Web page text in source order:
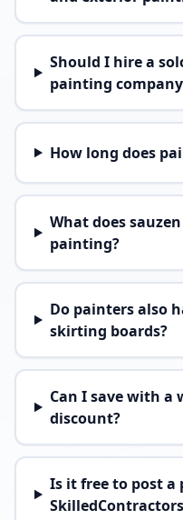
Should I hire a
painting
How long does
What does
painting?
Do painters also
skirting boards?
Can I save with
discount?
Is it free to post